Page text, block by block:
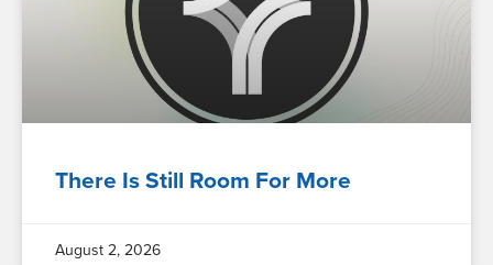
There Is Still Room For More
August 2, 2026